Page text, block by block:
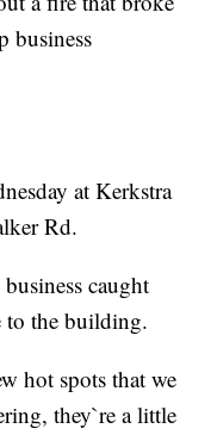
business
at Kerkstra
Rd.
caught
to the building.
hot spots that we
they`re a little